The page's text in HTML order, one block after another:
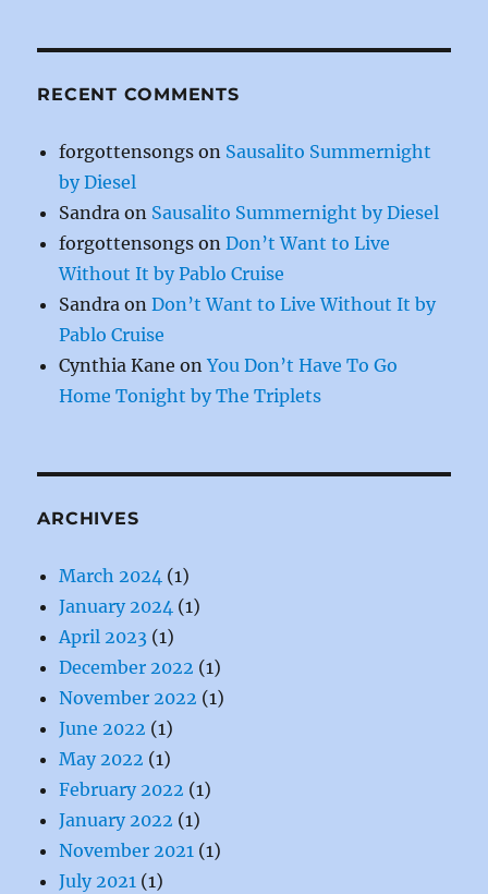
RECENT COMMENTS
forgottensongs on Sausalito Summernight
by Diesel
Sandra on Sausalito Summernight by Diesel
forgottensongs onDon’t Want to Live
Without It by Pablo Cruise
Sandra onDon’t Want to Live Without It by
Pablo Cruise
Cynthia Kane onYou Don’t Have To Go
Home Tonight by The Triplets
ARCHIVES
March 2024 (1)
January 2024 (1)
April 2023 (1)
December 2022 (1)
November 2022 (1)
June 2022 (1)
May 2022 (1)
February 2022 (1)
January 2022 (1)
November 2021 (1)
July 2021 (1)